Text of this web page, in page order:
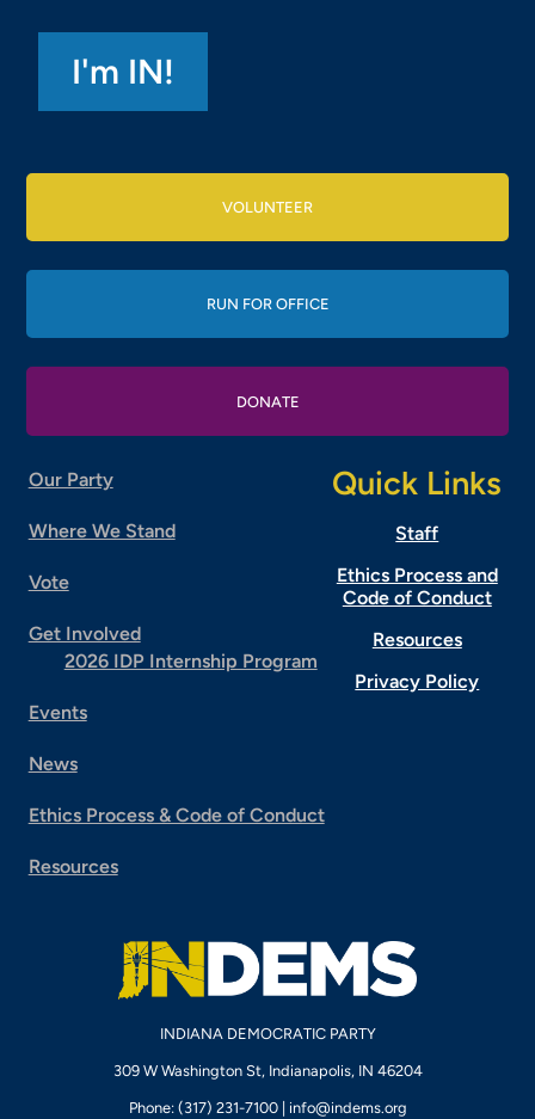
VOLUNTEER
RUN FOR OFFICE
DONATE
Our Party
Where We Stand
Vote
Get Involved
2026 IDP Internship Program
Events
News
Ethics Process & Code of Conduct
Resources
Quick Links
Staff
Ethics Process and
Code of Conduct
Resources
Privacy Policy
INDIANA DEMOCRATIC PARTY
309 W Washington St, Indianapolis, IN 46204
Phone: (317) 231-7100 | info@indems.org